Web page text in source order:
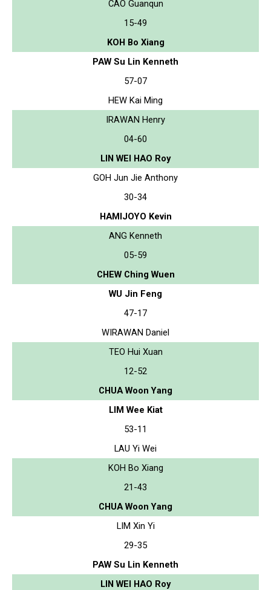
CAO Guanqun
15-49
KOH Bo Xiang
PAW Su Lin Kenneth
57-07
HEW Kai Ming
IRAWAN Henry
04-60
LIN WEI HAO Roy
GOH Jun Jie Anthony
30-34
HAMIJOYO Kevin
ANG Kenneth
05-59
CHEW Ching Wuen
WU Jin Feng
47-17
WIRAWAN Daniel
TEO Hui Xuan
12-52
CHUA Woon Yang
LIM Wee Kiat
53-11
LAU Yi Wei
KOH Bo Xiang
21-43
CHUA Woon Yang
LIM Xin Yi
29-35
PAW Su Lin Kenneth
LIN WEI HAO Roy